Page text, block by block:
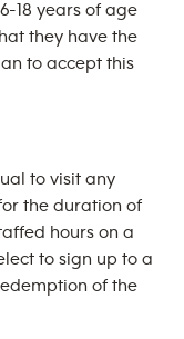
18 years of age
they have the
to accept this
to visit any
the duration of
hours on a
to sign up to a
of the